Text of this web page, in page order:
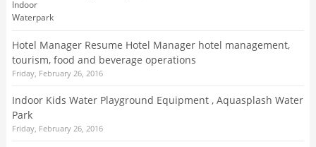
Hotel Manager Resume Hotel Manager hotel management,
tourism, food and beverage operations
Friday, February 26, 2016
Indoor Kids Water Playground Equipment , Aquasplash Water
Park
Friday, February 26, 2016